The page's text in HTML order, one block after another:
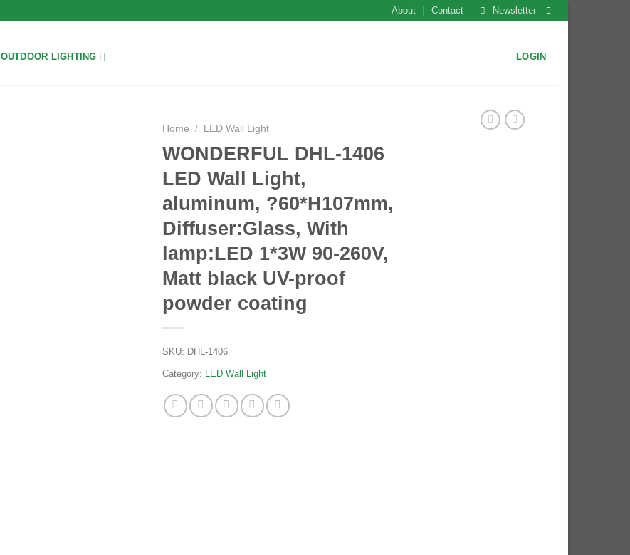
About Contact Newsletter
OUTDOOR LIGHTING LOGIN
Home / LED Wall Light
WONDERFUL DHL-1406
LED Wall Light,
aluminum, ?60*H107mm,
Diffuser:Glass, With
lamp:LED 1*3W 90-260V,
Matt black UV-proof
powder coating
SKU: DHL-1406
Category: LED Wall Light